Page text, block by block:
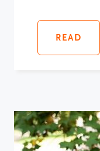
READ